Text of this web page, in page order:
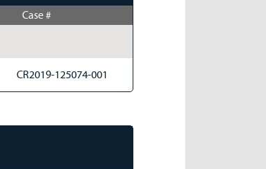
Case #
CR2019-125074-001